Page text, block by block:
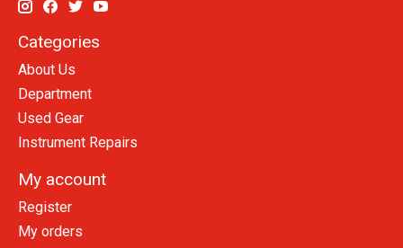
Categories
About Us
Department
Used Gear
Instrument Repairs
My account
Register
My orders